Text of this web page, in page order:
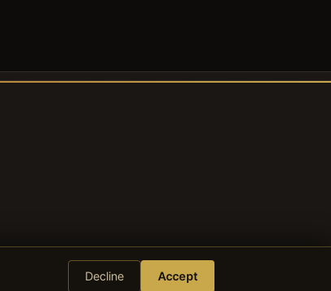
Decline Accept